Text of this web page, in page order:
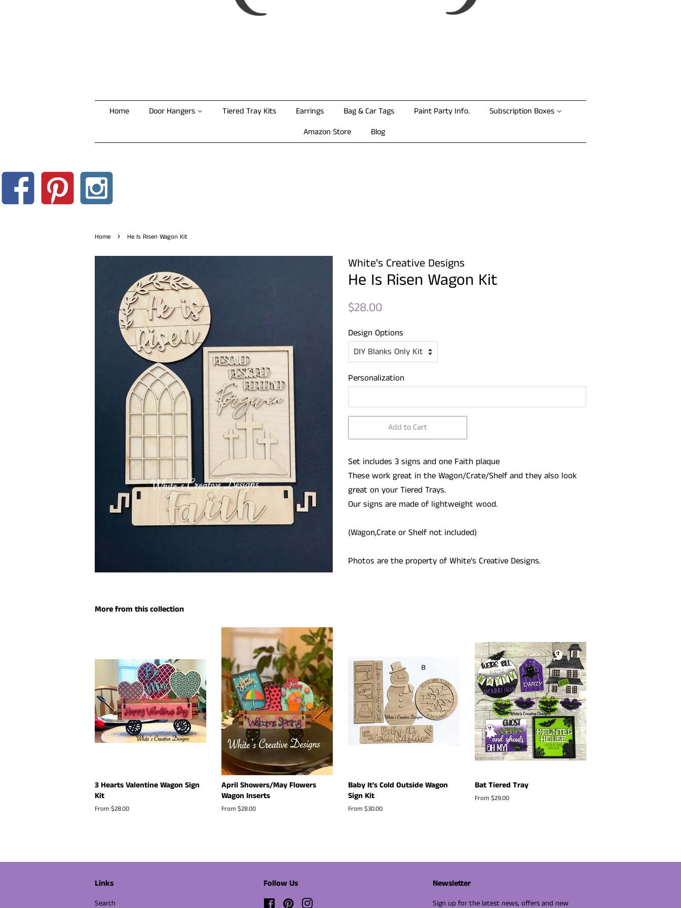
Home Door Hangers Tiered Tray Kits Earrings Bag & Car Tags Paint Party Info.
Subscription Boxes
Amazon Store
Blog
Home › He Is Risen Wagon Kit
White's Creative Designs
He Is Risen Wagon Kit
Regular
$28.00
Design Options
Personalization
Add to Cart
Set includes 3 signs and one Faith plaque
These work great in the Wagon/Crate/Shelf and they also look
great on your Tiered Trays.
Our signs are made of lightweight wood.
(Wagon,Crate or Shelf not included)
Photos are the property of White’s Creative Designs.
More from this collection
3 Hearts Valentine Wagon Sign
Kit
From $28.00
April Showers/May Flowers
Wagon Inserts
From $28.00
Baby It's Cold Outside Wagon
Sign Kit
From $30.00
Bat Tiered Tray
From $29.00
Links
Search
Follow Us
FacebookPinterest
Newsletter
Sign up for the latest news, offers and new